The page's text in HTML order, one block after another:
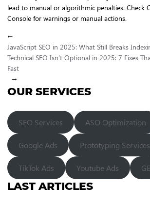
lead to manual or algorithmic penalties. Check
Console for warnings or manual actions.
←
JavaScript SEO in 2025: What Still Breaks
Technical SEO Isn’t Optional in 2025: 7 Fixes
Fast
→
OUR SERVICES
SEO Services ASO Optimization
Google Ads Prototyping Services
TikTok Ads Youtube Ads
LAST ARTICLES